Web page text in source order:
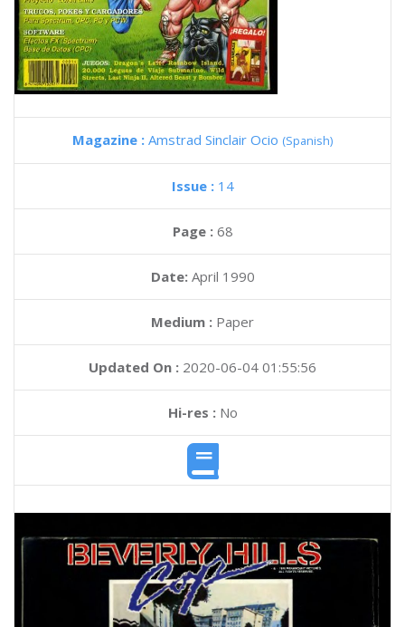
Magazine : Amstrad Sinclair Ocio (Spanish)
Issue : 14
Page : 68
Date: April 1990
Medium : Paper
Updated On : 2020-06-04 01:55:56
Hi-res :No